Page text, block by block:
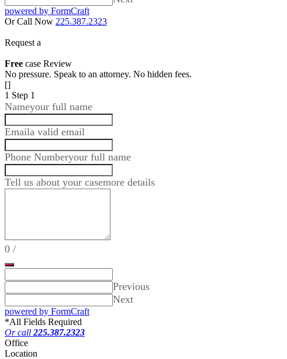
powered by FormCraft
Or Call Now 225.387.2323
Request a
Free case Review
No pressure. Speak to an attorney. No hidden fees.
[]
1 Step 1
Nameyour full name
Emaila valid email
Phone Numberyour full name
Tell us about your casemore details
0 /
Previous
Next
powered by FormCraft
*All Fields Required
Or call 225.387.2323
Office
Location